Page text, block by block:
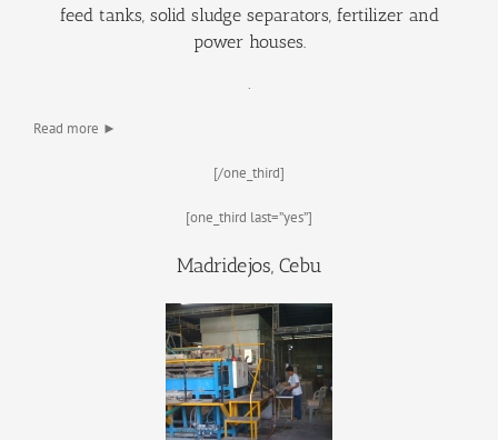
feed tanks, solid sludge separators, fertilizer and
power houses.
.
Read more ►
[/one_third]
[one_third last=”yes”]
Madridejos, Cebu